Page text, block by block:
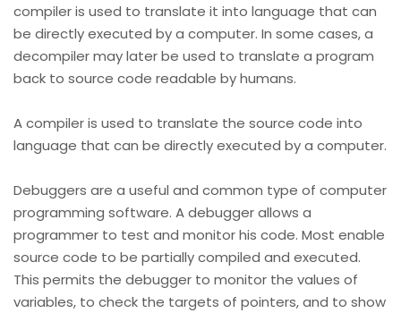
compiler is used to translate it into language that can
be directly executed by a computer. In some cases, a
decompiler may later be used to translate a program
back to source code readable by humans.
A compiler is used to translate the source code into
language that can be directly executed by a computer.
Debuggers are a useful and common type of computer
programming software. A debugger allows a
programmer to test and monitor his code. Most enable
source code to be partially compiled and executed.
This permits the debugger to monitor the values of
variables, to check the targets of pointers, and to show